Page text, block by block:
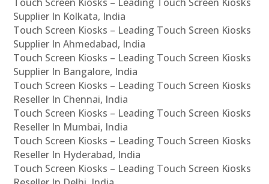
Supplier In Kolkata, India
Touch Screen Kiosks – Leading Touch Screen Kiosks
Supplier In Ahmedabad, India
Touch Screen Kiosks – Leading Touch Screen Kiosks
Supplier In Bangalore, India
Touch Screen Kiosks – Leading Touch Screen Kiosks
Reseller In Chennai, India
Touch Screen Kiosks – Leading Touch Screen Kiosks
Reseller In Mumbai, India
Touch Screen Kiosks – Leading Touch Screen Kiosks
Reseller In Hyderabad, India
Touch Screen Kiosks – Leading Touch Screen Kiosks